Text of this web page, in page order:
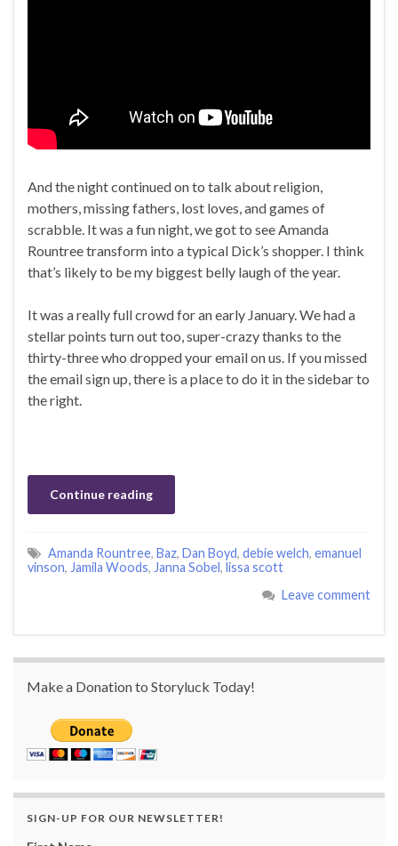
And the night continued on to talk about religion,
mothers, missing fathers, lost loves, and games of
scrabble. It was a fun night, we got to see Amanda
Rountree transform into a typical Dick’s shopper. I think
that’s likely to be my biggest belly laugh of the year.
It was a really full crowd for an early January. We had a
stellar points turn out too, super-crazy thanks to the
thirty-three who dropped your email on us. If you missed
the email sign up, there is a place to do it in the sidebar to
the right.
Continue reading
Amanda Rountree, Baz, Dan Boyd, debie welch, emanuel
vinson, Jamila Woods, Janna Sobel, lissa scott
Leave comment
Make a Donation to Storyluck Today!
SIGN-UP FOR OUR NEWSLETTER!